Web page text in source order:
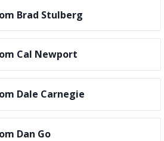
Brad Stulberg
Cal Newport
Dale Carnegie
Dan Go